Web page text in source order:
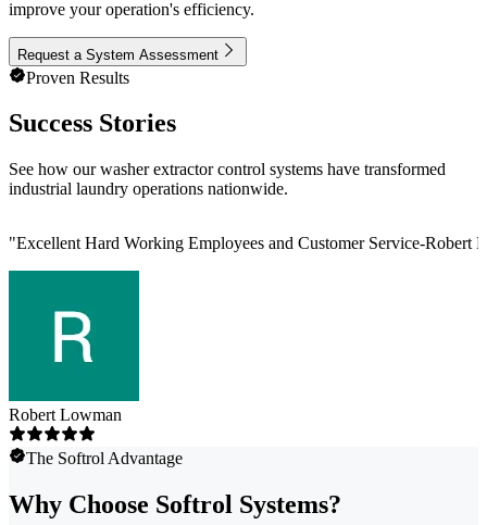
improve your operation's efficiency.
Request a System Assessment
Proven Results
Success Stories
See how our washer extractor control systems have transformed
industrial laundry operations nationwide.
"Excellent Hard Working Employees and Customer Service-Robert
Robert Lowman
The Softrol Advantage
Why Choose Softrol Systems?